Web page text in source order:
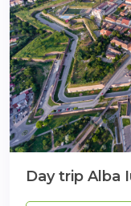
Day trip Alba